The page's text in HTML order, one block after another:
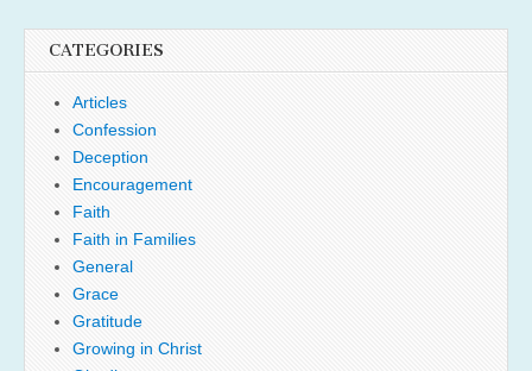
CATEGORIES
Articles
Confession
Deception
Encouragement
Faith
Faith in Families
General
Grace
Gratitude
Growing in Christ